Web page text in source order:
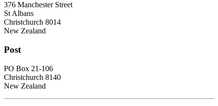
376 Manchester Street
St Albans
Christchurch 8014
New Zealand
Post
PO Box 21-106
Christchurch 8140
New Zealand